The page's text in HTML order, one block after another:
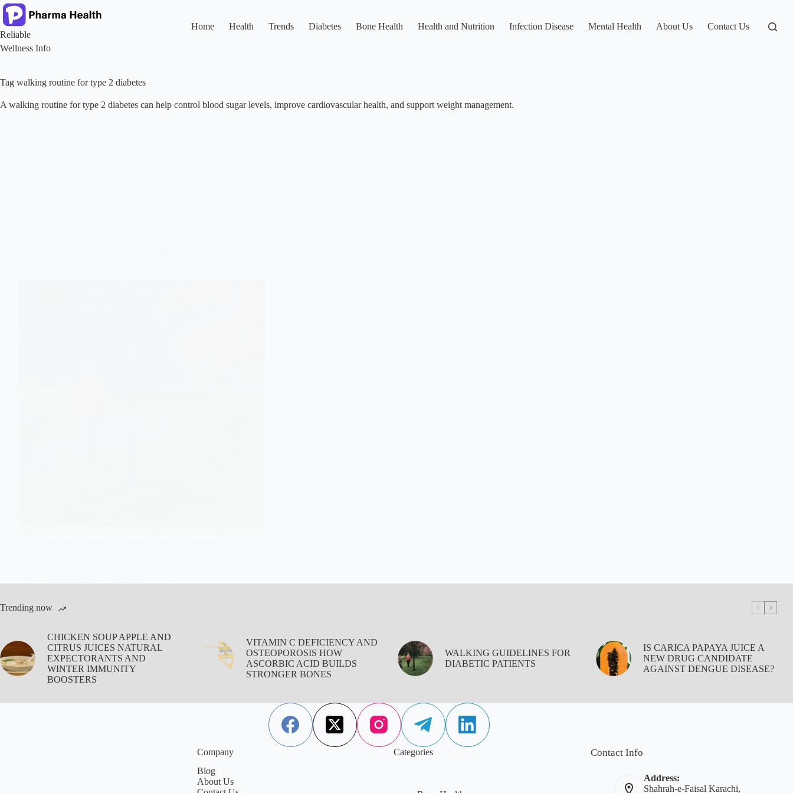
Skip
to
content
Reliable
Wellness Info
Home Health Trends Diabetes Bone Health Health and Nutrition Infection Disease Mental Health About Us Contact Us
Tag walking routine for type 2 diabetes
A walking routine for type 2 diabetes can help control blood sugar levels, improve cardiovascular health, and support weight management.
Aisha Saleem
November 18, 2022
Trending now
CHICKEN SOUP APPLE AND
CITRUS JUICES NATURAL
EXPECTORANTS AND
WINTER IMMUNITY
BOOSTERS
VITAMIN C DEFICIENCY AND
OSTEOPOROSIS HOW
ASCORBIC ACID BUILDS
STRONGER BONES
WALKING GUIDELINES FOR
DIABETIC PATIENTS
IS CARICA PAPAYA JUICE A
NEW DRUG CANDIDATE
AGAINST DENGUE DISEASE?
Company
Blog
About Us
Categories Contact Info
Address:
Shahrah-e-Faisal Karachi,